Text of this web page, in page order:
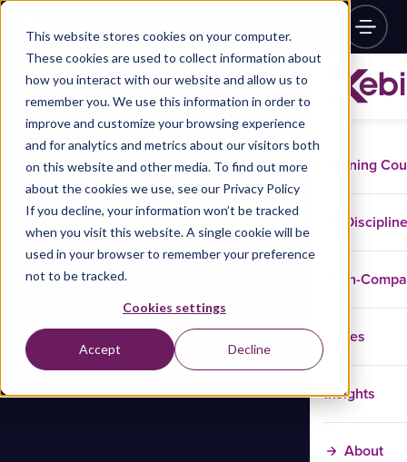
This website stores cookies on your computer.
These cookies are used to collect information about
how you interact with our website and allow us to
remember you. We use this information in order to
improve and customize your browsing experience
and for analytics and metrics about our visitors both
on this website and other media. To find out more
about the cookies we use, see our Privacy Policy
If you decline, your information won’t be tracked
when you visit this website. A single cookie will be
used in your browser to remember your preference
not to be tracked.
Cookies settings
Accept Decline
Training
In-
Cases
Insights
About